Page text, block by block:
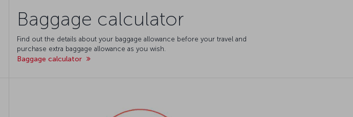
Baggage calculator
Find out the details about your baggage allowance before your travel and
purchase extra baggage allowance as you wish.
Baggage calculator